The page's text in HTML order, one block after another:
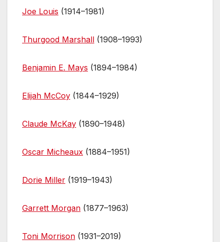
Joe Louis (1914–1981)
Thurgood Marshall (1908–1993)
Benjamin E. Mays (1894–1984)
Elijah McCoy (1844–1929)
Claude McKay (1890–1948)
Oscar Micheaux (1884–1951)
Dorie Miller (1919–1943)
Garrett Morgan (1877–1963)
Toni Morrison (1931–2019)